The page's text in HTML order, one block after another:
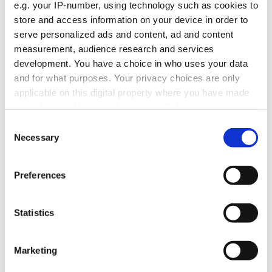
e.g. your IP-number, using technology such as cookies to
store and access information on your device in order to
serve personalized ads and content, ad and content
measurement, audience research and services
development. You have a choice in who uses your data
and for what purposes. Your privacy choices are only
applicable on this digital property where you have made
the Privacy trigger icon.
Collect information about your geographical
Identify your device by actively scanning it for
Find out more about how your personal data is processed
and set your preferences in the
Selection
Necessary
Preferences
Statistics
Marketing
Savings, investments and tax in
retirement
Tax when you sell things in retirement
Selling a second home, investments, or other things you
own.